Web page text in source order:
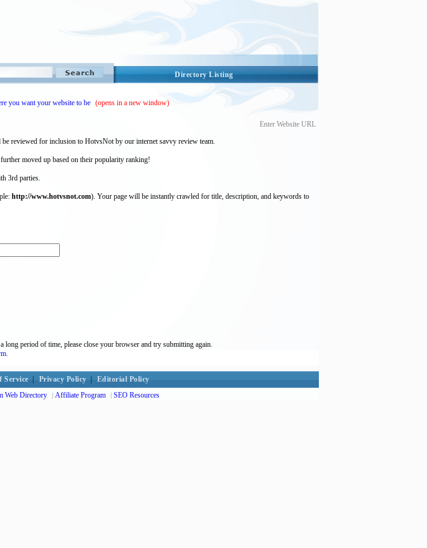
Directory Listing
you want your website to be (opens in a new window)
Enter Website URL
reviewed for inclusion to HotvsNot by our internet savvy review team.
moved up based on their popularity ranking!
3rd parties.
http://www.hotvsnot.com). Your page will be instantly crawled for title, description, and keywords to
long period of time, please close your browser and try submitting again.
Service Privacy Policy Editorial Policy
Web Directory | Affiliate Program | SEO Resources